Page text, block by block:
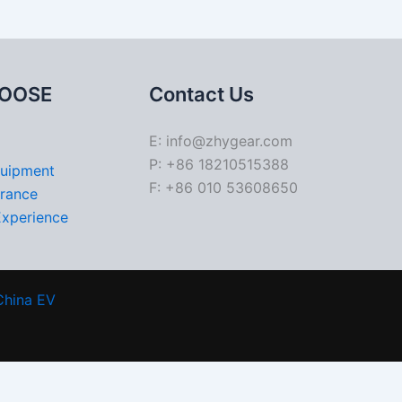
Contact Us
E: info@zhygear.com
P: +86 18210515388
F: +86 010 53608650
EV